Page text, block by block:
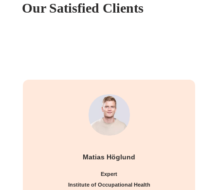
Our Satisfied Clients
Matias Höglund
Expert
Institute of Occupational Health